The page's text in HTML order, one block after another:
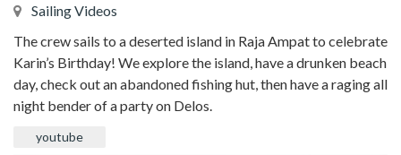
Sailing Videos
The crew sails to a deserted island in Raja Ampat to celebrate
Karin’s Birthday! We explore the island, have a drunken beach
day, check out an abandoned fishing hut, then have a raging all
night bender of a party on Delos.
youtube